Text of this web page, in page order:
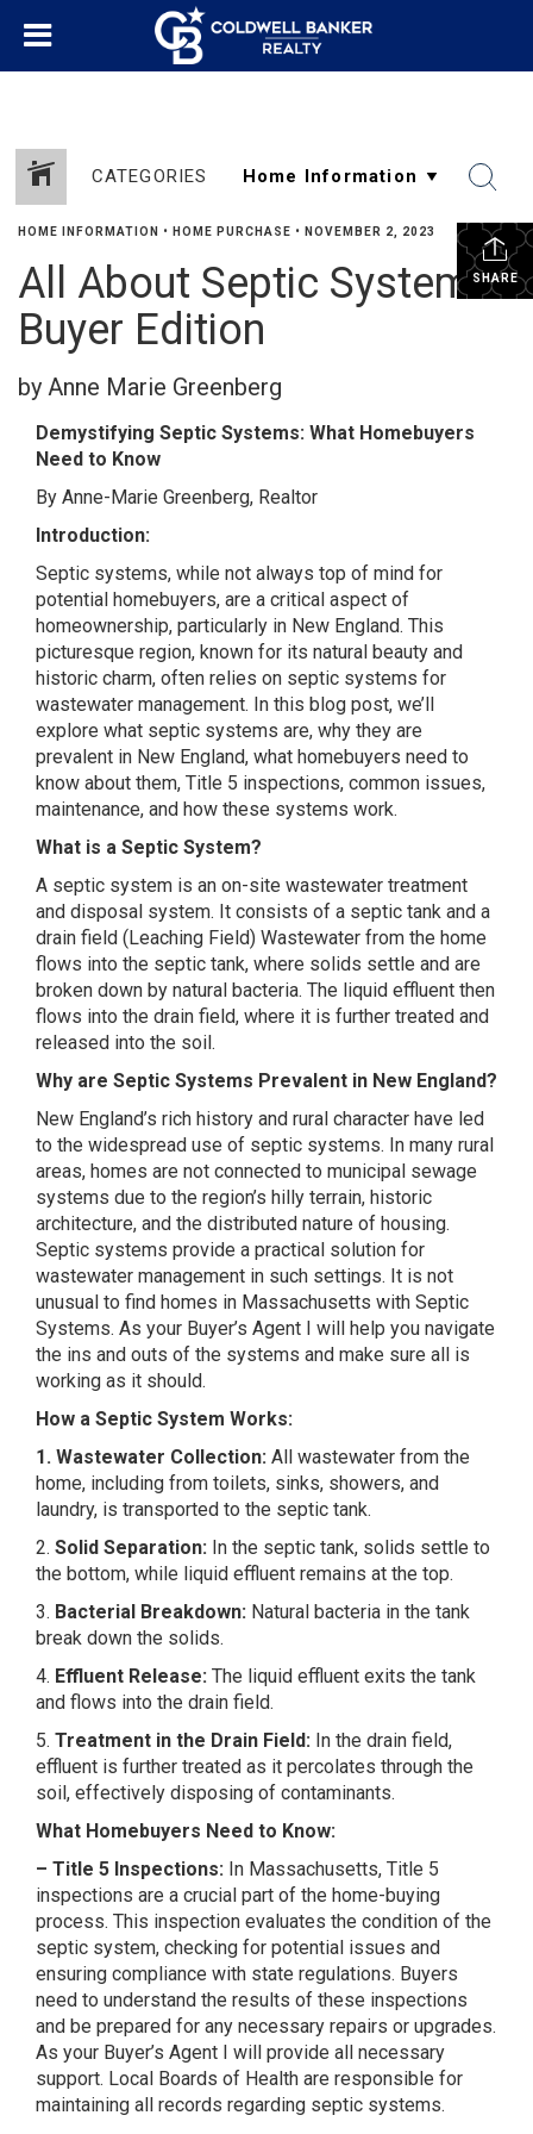
CATEGORIES
SHARE
HOME INFORMATION • HOME PURCHASE • NOVEMBER 2, 2023
All About Septic Systems
Buyer Edition
by Anne Marie Greenberg
Demystifying Septic Systems: What Homebuyers
Need to Know
By Anne-Marie Greenberg, Realtor
Introduction:
Septic systems, while not always top of mind for
potential homebuyers, are a critical aspect of
homeownership, particularly in New England. This
picturesque region, known for its natural beauty and
historic charm, often relies on septic systems for
wastewater management. In this blog post, we’ll
explore what septic systems are, why they are
prevalent in New England, what homebuyers need to
know about them, Title 5 inspections, common issues,
maintenance, and how these systems work.
What is a Septic System?
A septic system is an on-site wastewater treatment
and disposal system. It consists of a septic tank and a
drain field (Leaching Field) Wastewater from the home
flows into the septic tank, where solids settle and are
broken down by natural bacteria. The liquid effluent then
flows into the drain field, where it is further treated and
released into the soil.
Why are Septic Systems Prevalent in New England?
New England’s rich history and rural character have led
to the widespread use of septic systems. In many rural
areas, homes are not connected to municipal sewage
systems due to the region’s hilly terrain, historic
architecture, and the distributed nature of housing.
Septic systems provide a practical solution for
wastewater management in such settings. It is not
unusual to find homes in Massachusetts with Septic
Systems. As your Buyer’s Agent I will help you navigate
the ins and outs of the systems and make sure all is
working as it should.
How a Septic System Works:
1. Wastewater Collection: All wastewater from the
home, including from toilets, sinks, showers, and
laundry, is transported to the septic tank.
2. Solid Separation: In the septic tank, solids settle to
the bottom, while liquid effluent remains at the top.
3. Bacterial Breakdown: Natural bacteria in the tank
break down the solids.
4. Effluent Release: The liquid effluent exits the tank
and flows into the drain field.
5. Treatment in the Drain Field: In the drain field,
effluent is further treated as it percolates through the
soil, effectively disposing of contaminants.
What Homebuyers Need to Know:
– Title 5 Inspections: In Massachusetts, Title 5
inspections are a crucial part of the home-buying
process. This inspection evaluates the condition of the
septic system, checking for potential issues and
ensuring compliance with state regulations. Buyers
need to understand the results of these inspections
and be prepared for any necessary repairs or upgrades.
As your Buyer’s Agent I will provide all necessary
support. Local Boards of Health are responsible for
maintaining all records regarding septic systems.